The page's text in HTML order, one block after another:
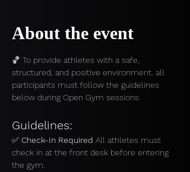
About the event
🏀 To provide athletes with a safe,
structured, and positive environment, all
participants must follow the guidelines
below during Open Gym sessions.
Guidelines:
✅ Check-In Required All athletes must
check in at the front desk before entering
the gym.